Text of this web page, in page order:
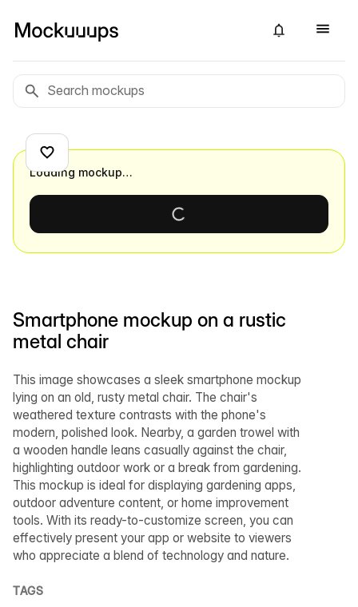
Smartphone mockup on a rustic
metal chair
This image showcases a sleek smartphone mockup
lying on an old, rusty metal chair. The chair's
weathered texture contrasts with the phone's
modern, polished look. Nearby, a garden trowel with
a wooden handle leans casually against the chair,
highlighting outdoor work or a break from gardening.
This mockup is ideal for displaying gardening apps,
outdoor adventure content, or home improvement
tools. With its ready-to-customize screen, you can
effectively present your app or website to viewers
who appreciate a blend of technology and nature.
TAGS
Loading mockup…